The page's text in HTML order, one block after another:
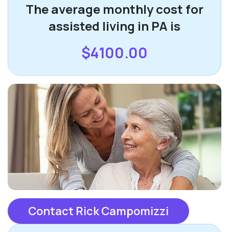
The average monthly cost for
assisted living in PA is
$4100.00
Contact Rick Campomizzi